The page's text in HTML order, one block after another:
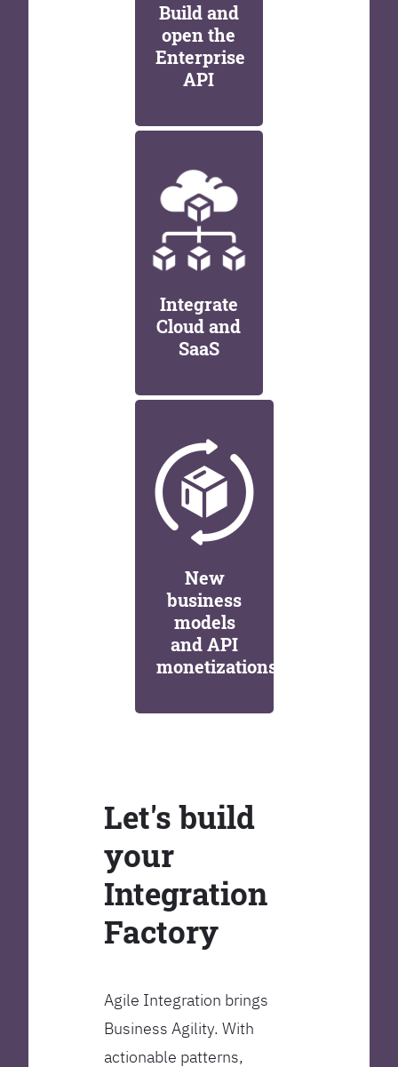
Build and
open the
Enterprise
API
Integrate
Cloud and
SaaS
New
business
models
and API
monetizations
Let's build
your
Integration
Factory
Agile Integration brings
Business Agility. With
actionable patterns,